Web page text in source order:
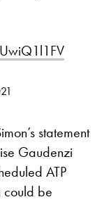
statement
Gaudenzi
ATP
could be